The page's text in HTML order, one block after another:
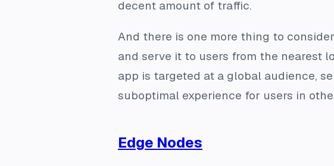
decent amount of traffic.
And there is one more thing to
and serve it to users from the nearest
app is targeted at a global audience,
suboptimal experience for users in
Edge Nodes